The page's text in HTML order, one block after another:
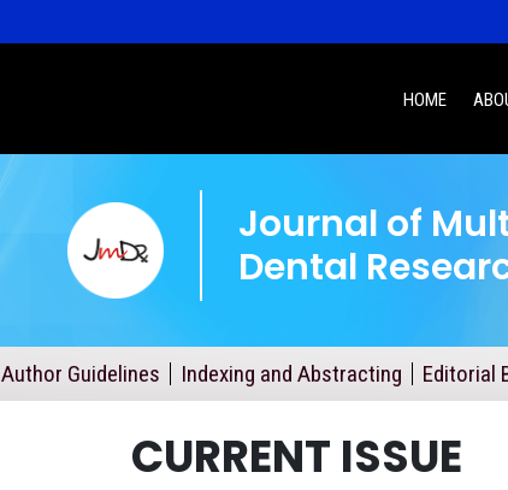
HOME
Journal of
Dental
Author Guidelines Indexing and Abstracting Editorial
CURRENT ISSUE